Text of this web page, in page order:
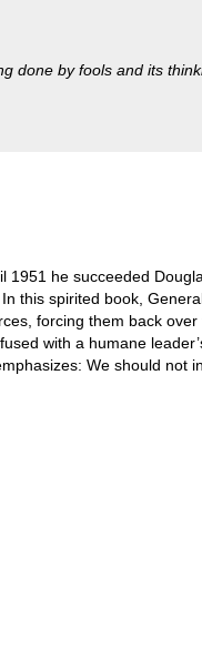
done by fools and its
1951 he succeeded
this spirited book,
forcing them back
with a humane
We should not